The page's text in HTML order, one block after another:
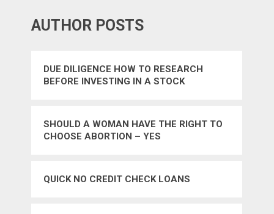
AUTHOR POSTS
DUE DILIGENCE HOW TO RESEARCH
BEFORE INVESTING IN A STOCK
SHOULD A WOMAN HAVE THE RIGHT TO
CHOOSE ABORTION – YES
QUICK NO CREDIT CHECK LOANS